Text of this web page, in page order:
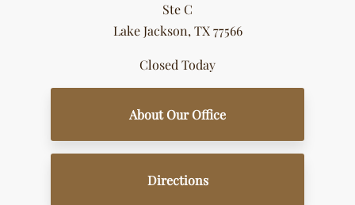
Ste C
Lake Jackson, TX 77566
Closed Today
About Our Office
Directions